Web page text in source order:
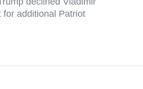
for additional Patriot